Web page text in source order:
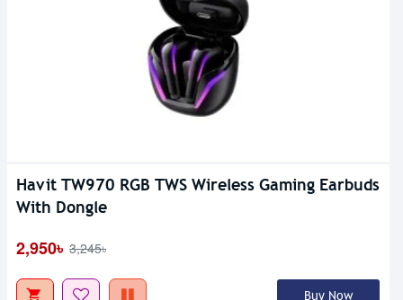
Havit TW970 RGB TWS Wireless Gaming Earbuds
With Dongle
2,950৳ 3,245৳
Buy Now